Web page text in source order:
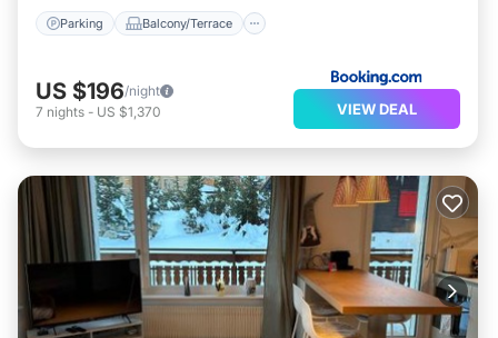
Parking Balcony/Terrace
US $196/night
7 nights - US $1,370 VIEW DEAL